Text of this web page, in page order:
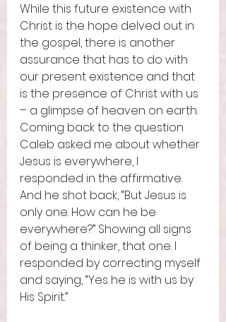
While this future existence with
Christ is the hope delved out in
the gospel, there is another
assurance that has to do with
our present existence and that
is the presence of Christ with us
– a glimpse of heaven on earth.
Coming back to the question
Caleb asked me about whether
Jesus is everywhere, I
responded in the affirmative.
And he shot back, “But Jesus is
only one. How can he be
everywhere?” Showing all signs
of being a thinker, that one. I
responded by correcting myself
and saying, “Yes he is with us by
His Spirit.”